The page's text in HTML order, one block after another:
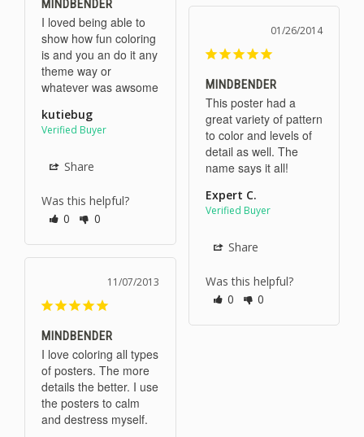
MINDBENDER
I loved being able to
show how fun coloring
is and you an do it any
theme way or
whatever was awsome
kutiebug
Share
Was this helpful?
0
0
01/26/2014
MINDBENDER
This poster had a
great variety of pattern
to color and levels of
detail as well. The
name says it all!
Expert C.
Share
Was this helpful?
0
0
11/07/2013
MINDBENDER
I love coloring all types
of posters. The more
details the better. I use
the posters to calm
and destress myself.